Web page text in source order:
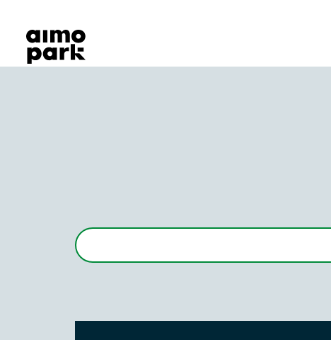
Find Parking
Partner with us
Customer Support